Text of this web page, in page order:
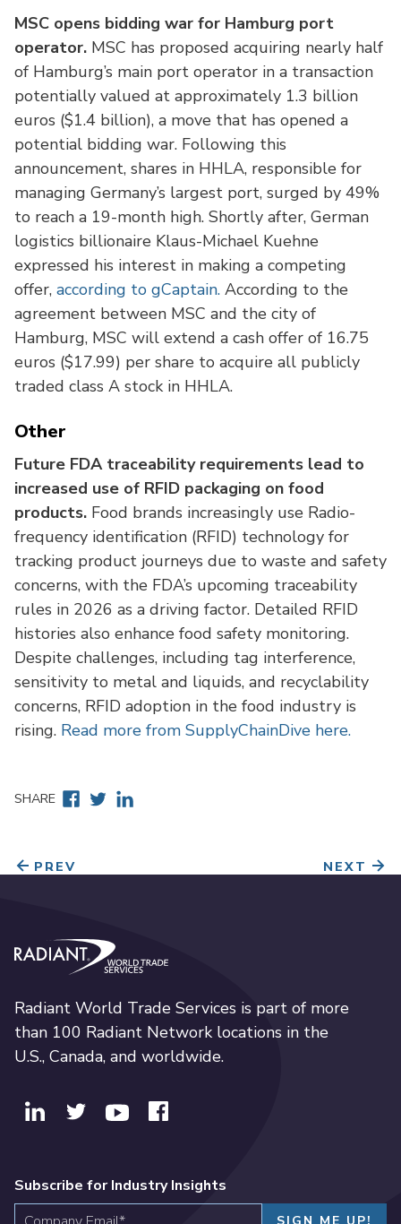
MSC opens bidding war for Hamburg port
operator. MSC has proposed acquiring nearly half
of Hamburg’s main port operator in a transaction
potentially valued at approximately 1.3 billion
euros ($1.4 billion), a move that has opened a
potential bidding war. Following this
announcement, shares in HHLA, responsible for
managing Germany’s largest port, surged by 49%
to reach a 19-month high. Shortly after, German
logistics billionaire Klaus-Michael Kuehne
expressed his interest in making a competing
offer, according to gCaptain. According to the
agreement between MSC and the city of
Hamburg, MSC will extend a cash offer of 16.75
euros ($17.99) per share to acquire all publicly
traded class A stock in HHLA.
Other
Future FDA traceability requirements lead to
increased use of RFID packaging on food
products. Food brands increasingly use Radio-
frequency identification (RFID) technology for
tracking product journeys due to waste and safety
concerns, with the FDA’s upcoming traceability
rules in 2026 as a driving factor. Detailed RFID
histories also enhance food safety monitoring.
Despite challenges, including tag interference,
sensitivity to metal and liquids, and recyclability
concerns, RFID adoption in the food industry is
rising. Read more from SupplyChainDive here.
SHARE Facebook
TwitterLinkedin
PREV NEXT
Radiant World Trade Services
Radiant World Trade Services is part of more
than 100 Radiant Network locations in the
U.S., Canada, and worldwide.
Subscribe for Industry Insights